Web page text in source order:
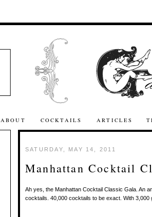
ABOUT COCKTAILS ARTICLES
SATURDAY, MAY 14, 2011
Manhattan Cocktail
Ah yes, the Manhattan Cocktail Classic Gala. An
cocktails. 40,000 cocktails to be exact. With